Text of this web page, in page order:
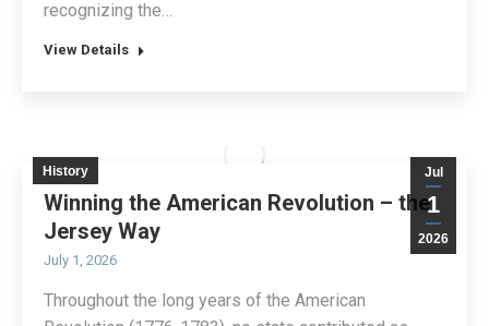
recognizing the…
View Details
Jul
1
2026
History
Winning the American Revolution – the
Jersey Way
July 1, 2026
Throughout the long years of the American